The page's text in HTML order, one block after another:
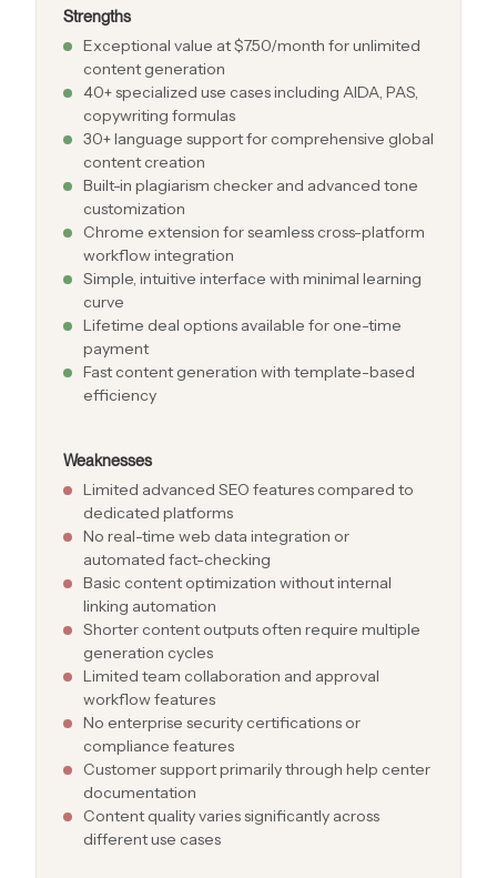
Strengths
Exceptional value at $7.50/month for unlimited
content generation
40+ specialized use cases including AIDA, PAS,
copywriting formulas
30+ language support for comprehensive global
content creation
Built-in plagiarism checker and advanced tone
customization
Chrome extension for seamless cross-platform
workflow integration
Simple, intuitive interface with minimal learning
curve
Lifetime deal options available for one-time
payment
Fast content generation with template-based
efficiency
Weaknesses
Limited advanced SEO features compared to
dedicated platforms
No real-time web data integration or
automated fact-checking
Basic content optimization without internal
linking automation
Shorter content outputs often require multiple
generation cycles
Limited team collaboration and approval
workflow features
No enterprise security certifications or
compliance features
Customer support primarily through help center
documentation
Content quality varies significantly across
different use cases